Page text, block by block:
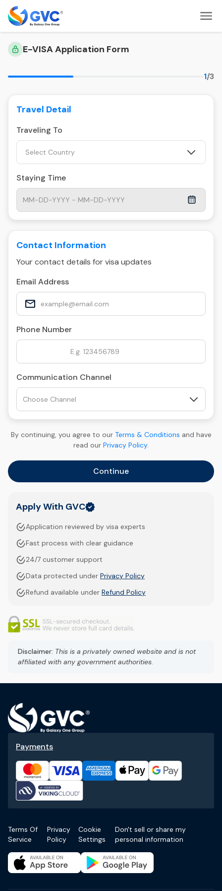
E-VISA Application Form
1/3
Travel Detail
Traveling To
Select Country
Staying Time
Contact Information
Your contact details for visa updates
Email Address
Phone Number
Communication Channel
By continuing, you agree to our Terms & Conditions and have
read our Privacy Policy.
Continue
Apply With GVC
Application reviewed by visa experts
Fast process with clear guidance
24/7 customer support
Data protected under Privacy Policy
Refund available under Refund Policy
Disclaimer: This is a privately owned website and is not
affiliated with any government authorities.
Payments
Terms Of
Service
Privacy
Policy
Cookie
Settings
Don't sell or share my
personal information